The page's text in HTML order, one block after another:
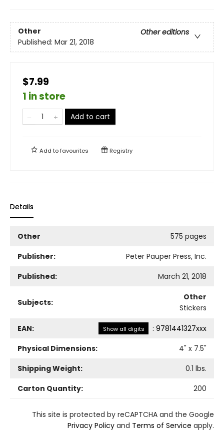
Other
Other editions
Published: Mar 21, 2018
$7.99
1 in store
Add to cart
Add tofavourites Registry
Details
Other
575 pages
Publisher:
Peter Pauper Press, Inc.
Published:
March 21, 2018
Subjects:
Other
Stickers
EAN: Show all digits : 9781441327xxx
Physical Dimensions:
4" x 7.5"
Shipping Weight:
0.1 lbs.
Carton Quantity:
200
This site is protected by reCAPTCHA and the Google
Privacy Policy and Terms of Service apply.